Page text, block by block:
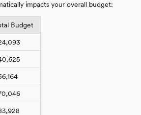
impacts your overall budget:
Budget